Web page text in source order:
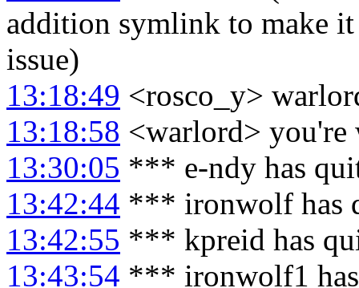
addition symlink to make
issue)
13:18:49 <rosco_y>
13:18:58 <warlord> you're
13:30:05 *** e-ndy has
13:42:44 *** ironwolf has
13:42:55 *** kpreid has
13:43:54 *** ironwolf1